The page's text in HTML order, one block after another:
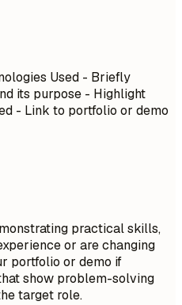
Used - Briefly
its purpose - Highlight
- Link to portfolio or demo
practical skills,
or are changing
portfolio or demo if
show problem-solving
target role.